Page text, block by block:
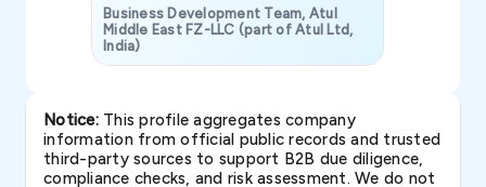
Business Development Team, Atul
Middle East FZ-LLC (part of Atul Ltd,
India)
Notice:This profile aggregates company
information from official public records and trusted
third-party sources to support B2B due diligence,
compliance checks, and risk assessment. We do not